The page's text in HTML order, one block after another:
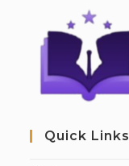
Quick Links